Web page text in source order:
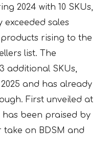
2024 with 10 SKUs,
exceeded sales
rising to the
list. The
additional SKUs,
and has already
First unveiled at
has been praised by
on BDSM and